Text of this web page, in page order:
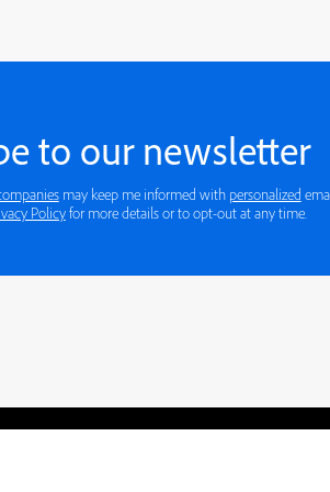
to our newsletter
may keep me informed with personalized
Policy for more details or to opt-out at any time.